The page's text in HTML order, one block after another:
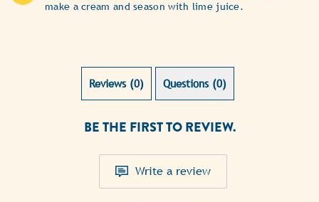
make a cream and season with lime juice.
Reviews (0) Questions (0)
BE THE FIRST TO REVIEW.
Write a review